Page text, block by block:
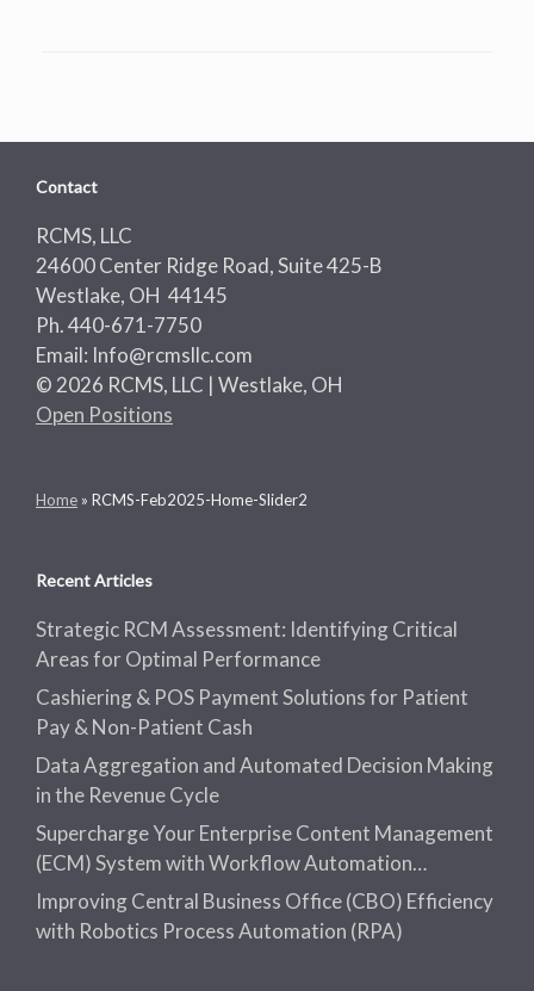
Contact
RCMS, LLC
24600 Center Ridge Road, Suite 425-B
Westlake, OH 44145
Ph. 440-671-7750
Email: Info@rcmsllc.com
© 2026 RCMS, LLC | Westlake, OH
Open Positions
Home » RCMS-Feb2025-Home-Slider2
Recent Articles
Strategic RCM Assessment: Identifying Critical
Areas for Optimal Performance
Cashiering & POS Payment Solutions for Patient
Pay & Non-Patient Cash
Data Aggregation and Automated Decision Making
in the Revenue Cycle
Supercharge Your Enterprise Content Management
(ECM) System with Workflow Automation…
Improving Central Business Office (CBO) Efficiency
with Robotics Process Automation (RPA)